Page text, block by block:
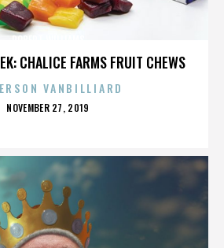
CHALICE FARMS FRUIT CHEWS
VANBILLIARD
POSTED
NOVEMBER 27, 2019